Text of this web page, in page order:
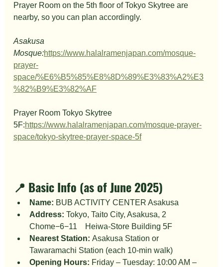
Prayer Room on the 5th floor of Tokyo Skytree are
nearby, so you can plan accordingly.
Asakusa
Mosque:https://www.halalramenjapan.com/mosque-
prayer-
space/%E6%B5%85%E8%8D%89%E3%83%A2%E3
%82%B9%E3%82%AF
Prayer Room Tokyo Skytree
5F:https://www.halalramenjapan.com/mosque-prayer-
space/tokyo-skytree-prayer-space-5f
📍 Basic Info (as of June 2025)
Name: BUB ACTIVITY CENTER Asakusa
Address: Tokyo, Taito City, Asakusa, 2
Chome−6−11　Heiwa-Store Building 5F
Nearest Station: Asakusa Station or
Tawaramachi Station (each 10-min walk)
Opening Hours: Friday – Tuesday: 10:00 AM –